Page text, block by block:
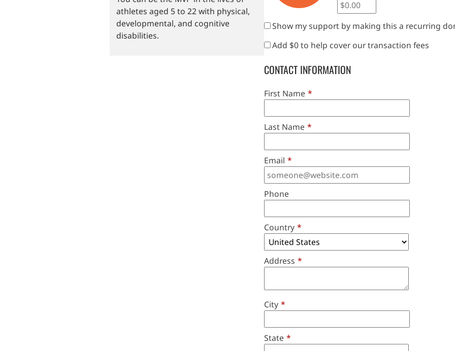
athletes aged 5 to 22 with physical,
developmental, and cognitive
disabilities.
Show my support by making this a recurring
Add $0to help cover our transaction fees
CONTACT INFORMATION
First Name *
Last Name *
Email *
Phone
Country *
Address *
City *
State *